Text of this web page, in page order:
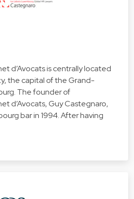
d’Avocats is centrally located
the capital of the Grand-
The founder of
d’Avocats, Guy Castegnaro,
bar in 1994. After having